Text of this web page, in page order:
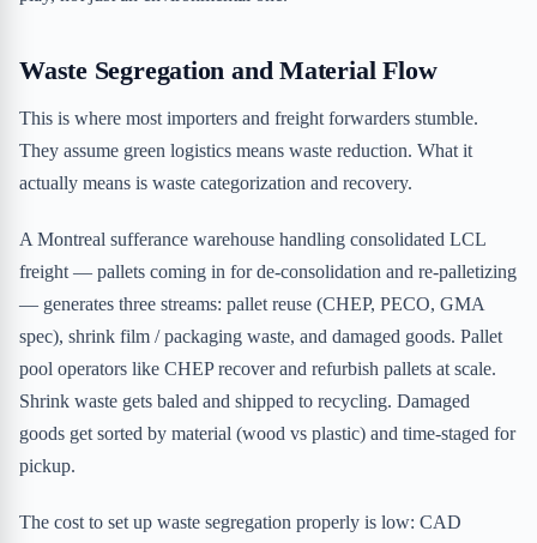
Waste Segregation and Material Flow
This is where most importers and freight forwarders stumble.
They assume green logistics means waste reduction. What it
actually means is waste categorization and recovery.
A Montreal sufferance warehouse handling consolidated LCL
freight — pallets coming in for de-consolidation and re-palletizing
— generates three streams: pallet reuse (CHEP, PECO, GMA
spec), shrink film / packaging waste, and damaged goods. Pallet
pool operators like CHEP recover and refurbish pallets at scale.
Shrink waste gets baled and shipped to recycling. Damaged
goods get sorted by material (wood vs plastic) and time-staged for
pickup.
The cost to set up waste segregation properly is low: CAD